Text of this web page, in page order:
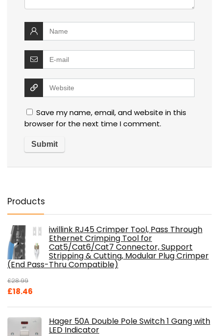
Save my name, email, and website in this
browser for the next time I comment.
Products
iwillink RJ45 Crimper Tool, Pass Through
Ethernet Crimping Tool for
Cat5/Cat6/Cat7 Connector, Support
Stripping & Cutting, Modular Plug Crimper
(End Pass-Thru Compatible)
£28.99
Original
£28.99.
£18.46
£18.46.Hager 50A Double Pole Switch 1 Gang with
LED Indicator